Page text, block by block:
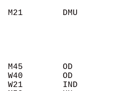
M21        DMU
M45        OD
W40        OD
W21        IND